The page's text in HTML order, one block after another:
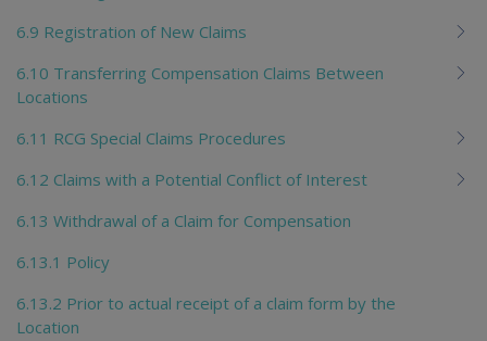
6.9 Registration of New Claims
6.10 Transferring Compensation Claims Between
Locations
6.11 RCG Special Claims Procedures
6.12 Claims with a Potential Conflict of Interest
6.13 Withdrawal of a Claim for Compensation
6.13.1 Policy
6.13.2 Prior to actual receipt of a claim form by the
Location